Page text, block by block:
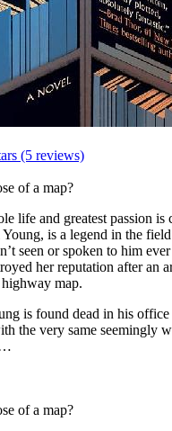
(5 reviews)
of a map?
life and greatest passion is
is a legend in the
seen or spoken to him
her reputation after an
highway map.
is found dead in his
the very same seemingly
…
of a map?